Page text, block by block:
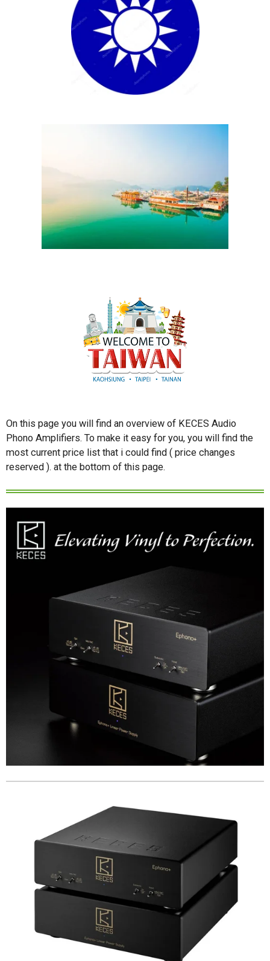
On this page you will find an overview of KECES Audio
Phono Amplifiers. To make it easy for you, you will find the
most current price list that i could find ( price changes
reserved ). at the bottom of this page.